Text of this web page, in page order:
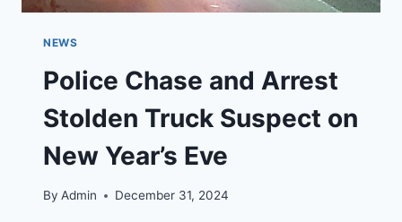
NEWS
Police Chase and Arrest
Stolden Truck Suspect on
New Year’s Eve
By Admin December 31, 2024